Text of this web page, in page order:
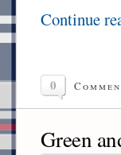
Continue
0
Green